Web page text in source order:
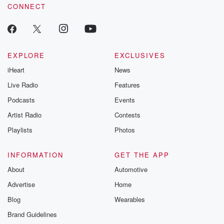
CONNECT
EXPLORE
iHeart
Live Radio
Podcasts
Artist Radio
Playlists
EXCLUSIVES
News
Features
Events
Contests
Photos
INFORMATION
About
Advertise
Blog
Brand Guidelines
GET THE APP
Automotive
Home
Wearables